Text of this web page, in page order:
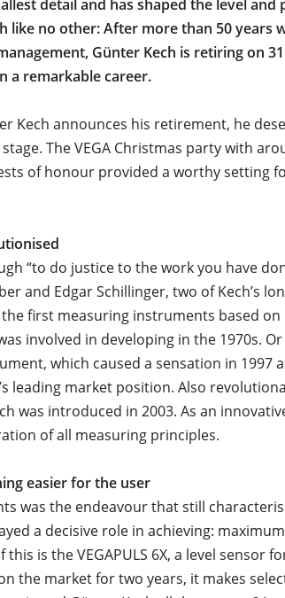
detail and has shaped the level and
like no other: After more than 50 years
Günter Kech is retiring on 31
a remarkable career.
Kech announces his retirement, he
The VEGA Christmas party with
of honour provided a worthy setting
“to do justice to the work you have
and Edgar Schillinger, two of Kech’s
first measuring instruments based
involved in developing in the 1970s.
which caused a sensation in 1997
leading market position. Also
was introduced in 2003. As an
of all measuring principles.
easier for the user
was the endeavour that still
a decisive role in achieving:
is the VEGAPULS 6X, a level sensor
the market for two years, it makes